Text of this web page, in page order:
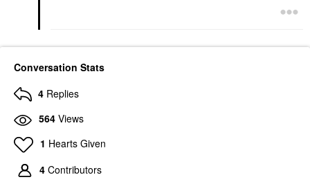
Conversation Stats
4 Replies
564 Views
1 Hearts Given
4 Contributors